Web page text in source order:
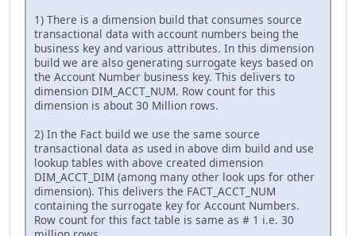
1) There is a dimension build that consumes source
transactional data with account numbers being the
business key and various attributes. In this dimension
build we are also generating surrogate keys based on
the Account Number business key. This delivers to
dimension DIM_ACCT_NUM. Row count for this
dimension is about 30 Million rows.
2) In the Fact build we use the same source
transactional data as used in above dim build and use
lookup tables with above created dimension
DIM_ACCT_DIM (among many other look ups for other
dimension). This delivers the FACT_ACCT_NUM
containing the surrogate key for Account Numbers.
Row count for this fact table is same as # 1 i.e. 30